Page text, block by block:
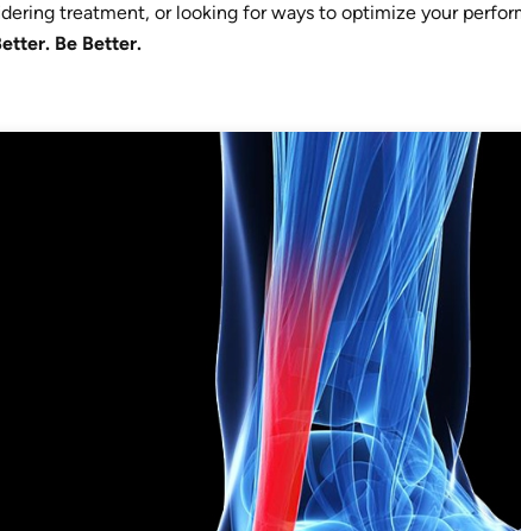
treatment, or looking for ways to optimize your
Be Better.